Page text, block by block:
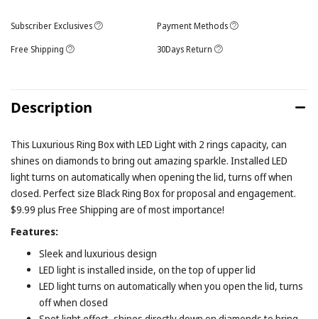
Subscriber Exclusives
Payment Methods
Free Shipping
30Days Return
Description
This Luxurious Ring Box with LED Light with 2 rings capacity, can
shines on diamonds to bring out amazing sparkle. Installed LED
light turns on automatically when opening the lid, turns off when
closed. Perfect size Black Ring Box for proposal and engagement.
$9.99 plus Free Shipping are of most importance!
Features:
Sleek and luxurious design
LED light is installed inside, on the top of upper lid
LED light turns on automatically when you open the lid, turns
off when closed